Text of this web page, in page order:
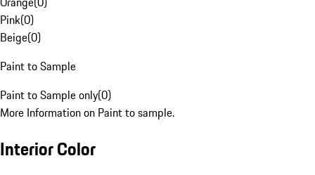
Pink(0)
Beige(0)
Paint to Sample
Paint to Sample only(0)
More Information on Paint to sample.
Interior Color